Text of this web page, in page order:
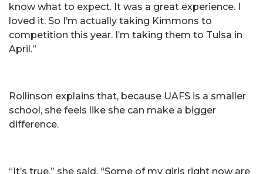
know what to expect. It was a great experience. I
loved it. So I’m actually taking Kimmons to
competition this year. I’m taking them to Tulsa in
April.”
Rollinson explains that, because UAFS is a smaller
school, she feels like she can make a bigger
difference.
“It’s true,” she said. “Some of my girls right now are